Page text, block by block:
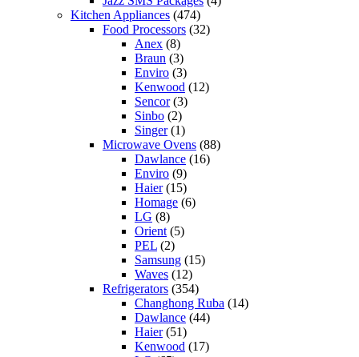
Kitchen Appliances (474)
Food Processors (32)
Anex (8)
Braun (3)
Enviro (3)
Kenwood (12)
Sencor(3)
Sinbo (2)
Singer(1)
Microwave Ovens (88)
Dawlance (16)
Enviro (9)
Haier(15)
Homage (6)
LG (8)
Orient (5)
PEL (2)
Samsung (15)
Waves (12)
Refrigerators (354)
Changhong Ruba (14)
Dawlance (44)
Haier(51)
Kenwood (17)